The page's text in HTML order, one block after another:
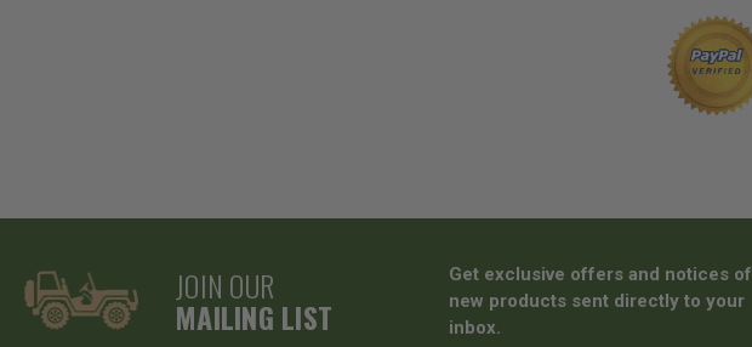
JOIN OUR
MAILING LIST
Get exclusive offers and notices of
new products sent directly to your
inbox.